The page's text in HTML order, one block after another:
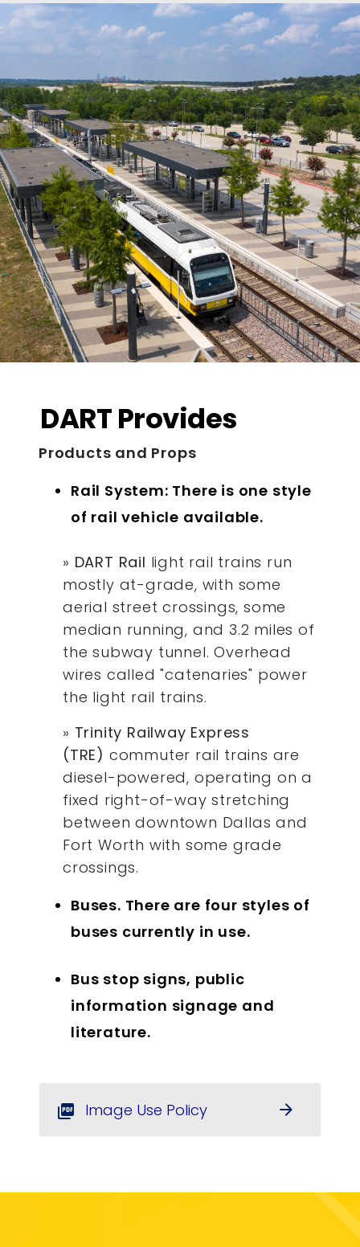
DART Provides
Products and Props
Rail System: There is one style
of rail vehicle available.
» DART Rail light rail trains run
mostly at-grade, with some
aerial street crossings, some
median running, and 3.2 miles of
the subway tunnel. Overhead
wires called "catenaries" power
the light rail trains.
» Trinity Railway Express
(TRE) commuter rail trains are
diesel-powered, operating on a
fixed right-of-way stretching
between downtown Dallas and
Fort Worth with some grade
crossings.
Buses. There are four styles of
buses currently in use.
Bus stop signs, public
information signage and
literature.
picture_as_pdf Image Use Policy arrow_forward